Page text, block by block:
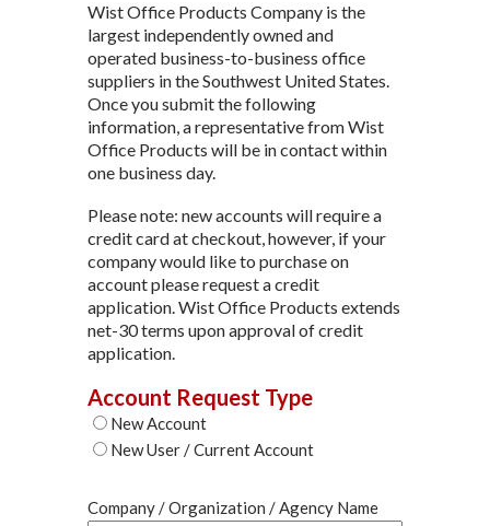
Wist Office Products Company is the
largest independently owned and
operated business-to-business office
suppliers in the Southwest United States.
Once you submit the following
information, a representative from Wist
Office Products will be in contact within
one business day.
Please note: new accounts will require a
credit card at checkout, however, if your
company would like to purchase on
account please request a credit
application. Wist Office Products extends
net-30 terms upon approval of credit
application.
Account Request Type
New Account
New User / Current Account
Company / Organization / Agency Name